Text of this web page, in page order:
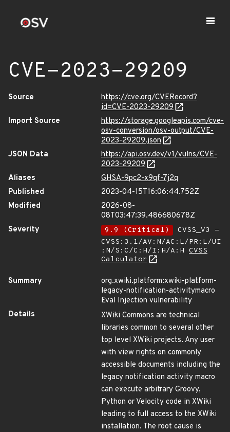
CVE-2023-29209
Source
https://cve.org/CVERecord?
id=CVE-2023-29209
Import Source
https://storage.googleapis.com/cve-
osv-conversion/osv-output/CVE-
2023-29209.json
JSON Data
https://api.osv.dev/v1/vulns/CVE-
2023-29209
Aliases
GHSA-9pc2-x9qf-7j2q
Published
2023-04-15T16:06:44.752Z
Modified
2026-08-
08T03:47:39.486680678Z
Severity
9.9 (Critical)
CVSS_V3 -
CVSS:3.1/AV:N/AC:L/PR:L/UI
:N/S:C/C:H/I:H/A:H CVSS
Calculator
Summary
org.xwiki.platform:xwiki-platform-
legacy-notification-activitymacro
Eval Injection vulnerability
Details
XWiki Commons are technical
libraries common to several other
top level XWiki projects. Any user
with view rights on commonly
accessible documents including the
legacy notification activity macro
can execute arbitrary Groovy,
Python or Velocity code in XWiki
leading to full access to the XWiki
installation. The root cause is